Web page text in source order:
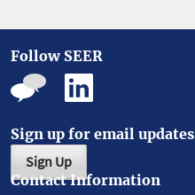
Follow SEER
Sign up for email updates
Sign Up
Contact Information